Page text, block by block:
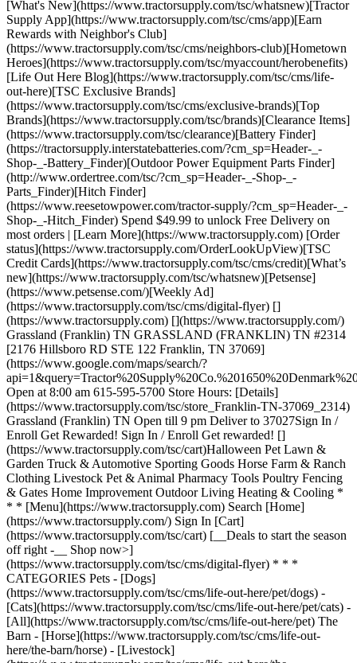
[What's New](https://www.tractorsupply.com/tsc/whatsnew)[Tractor
Supply App](https://www.tractorsupply.com/tsc/cms/app)[Earn
Rewards with Neighbor's Club]
(https://www.tractorsupply.com/tsc/cms/neighbors-club)[Hometown
Heroes](https://www.tractorsupply.com/tsc/myaccount/herobenefits)
[Life Out Here Blog](https://www.tractorsupply.com/tsc/cms/life-
out-here)[TSC Exclusive Brands]
(https://www.tractorsupply.com/tsc/cms/exclusive-brands)[Top
Brands](https://www.tractorsupply.com/tsc/brands)[Clearance Items]
(https://www.tractorsupply.com/tsc/clearance)[Battery Finder]
(https://tractorsupply.interstatebatteries.com/?cm_sp=Header-_-
Shop-_-Battery_Finder)[Outdoor Power Equipment Parts Finder]
(http://www.ordertree.com/tsc/?cm_sp=Header-_-Shop-_-
Parts_Finder)[Hitch Finder]
(https://www.reesetowpower.com/tractor-supply/?cm_sp=Header-_-
Shop-_-Hitch_Finder) Spend $49.99 to unlock Free Delivery on
most orders | [Learn More](https://www.tractorsupply.com) [Order
status](https://www.tractorsupply.com/OrderLookUpView)[TSC
Credit Cards](https://www.tractorsupply.com/tsc/cms/credit)[What’s
new](https://www.tractorsupply.com/tsc/whatsnew)[Petsense]
(https://www.petsense.com/)[Weekly Ad]
(https://www.tractorsupply.com/tsc/cms/digital-flyer) []
(https://www.tractorsupply.com) [](https://www.tractorsupply.com/)
Grassland (Franklin) TN GRASSLAND (FRANKLIN) TN #2314
[2176 Hillsboro RD STE 122 Franklin, TN 37069]
(https://www.google.com/maps/search/?
Open at 8:00 am 615-595-5700 Store Hours: [Details]
(https://www.tractorsupply.com/tsc/store_Franklin-TN-37069_2314)
Grassland (Franklin) TN Open till 9 pm Deliver to 37027 ​ Sign In /
Enroll Get Rewarded! Sign In / Enroll Get rewarded! []
(https://www.tractorsupply.com/tsc/cart) ​ Halloween Pet Lawn &
Garden Truck & Automotive Sporting Goods Horse Farm & Ranch
Clothing Livestock Pet & Animal Pharmacy Tools Poultry Fencing
& Gates Home Improvement Outdoor Living Heating & Cooling *
* * [Menu](https://www.tractorsupply.com) Search [Home]
(https://www.tractorsupply.com/) Sign In [Cart]
(https://www.tractorsupply.com/tsc/cart) [__Deals to start the season
off right -__ Shop now>]
(https://www.tractorsupply.com/tsc/cms/digital-flyer) * * *
CATEGORIES Pets - [Dogs]
(https://www.tractorsupply.com/tsc/cms/life-out-here/pet/dogs) -
[Cats](https://www.tractorsupply.com/tsc/cms/life-out-here/pet/cats) -
[All](https://www.tractorsupply.com/tsc/cms/life-out-here/pet) The
Barn - [Horse](https://www.tractorsupply.com/tsc/cms/life-out-
here/the-barn/horse) - [Livestock]